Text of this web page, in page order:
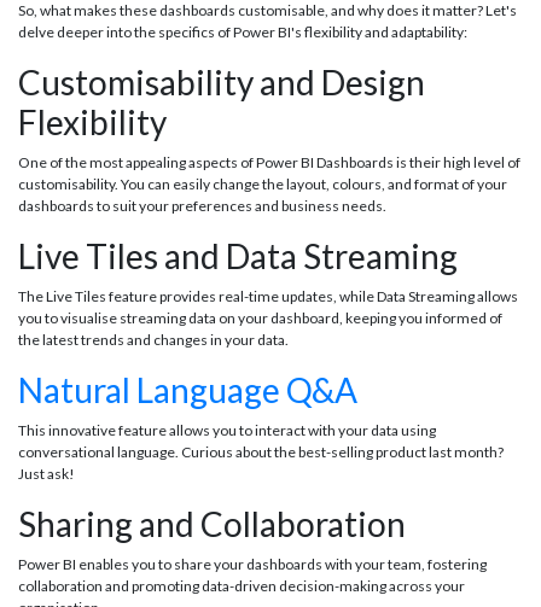
So, what makes these dashboards customisable, and why does it matter? Let's
delve deeper into the specifics of Power BI's flexibility and adaptability:
Customisability and Design
Flexibility
One of the most appealing aspects of Power BI Dashboards is their high level of
customisability. You can easily change the layout, colours, and format of your
dashboards to suit your preferences and business needs.
Live Tiles and Data Streaming
The Live Tiles feature provides real-time updates, while Data Streaming allows
you to visualise streaming data on your dashboard, keeping you informed of
the latest trends and changes in your data.
Natural Language Q&A
This innovative feature allows you to interact with your data using
conversational language. Curious about the best-selling product last month?
Just ask!
Sharing and Collaboration
Power BI enables you to share your dashboards with your team, fostering
collaboration and promoting data-driven decision-making across your